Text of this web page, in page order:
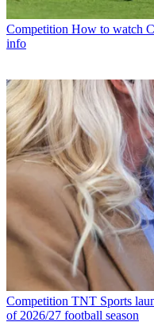
Competition How to watch
info
Competition TNT Sports
of 2026/27 football season